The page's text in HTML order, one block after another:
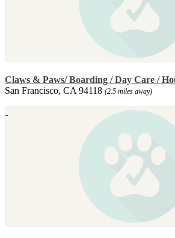
Claws & Paws/ Boarding / Day Care /
San Francisco, CA 94118 (2.5 miles away)